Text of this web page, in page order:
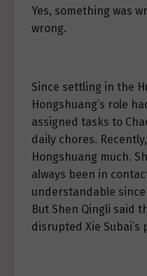
Yes, something was
wrong.
Since settling in the
Hongshuang’s role
assigned tasks to
daily chores.
Hongshuang much.
always been in
understandable since
But Shen Qingli said
disrupted Xie Subai’s